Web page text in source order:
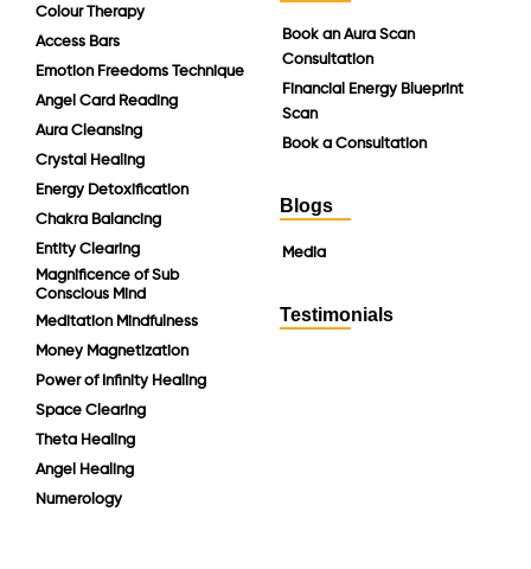
Colour Therapy
Access Bars
Emotion Freedoms Technique
Angel Card Reading
Aura Cleansing
Crystal Healing
Energy Detoxification
Chakra Balancing
Entity Clearing
Magnificence of Sub
Conscious Mind
Meditation Mindfulness
Money Magnetization
Power of Infinity Healing
Space Clearing
Theta Healing
Angel Healing
Numerology
Book an Aura Scan
Consultation
Financial Energy Blueprint
Scan
Book a Consultation
Blogs
Media
Testimonials